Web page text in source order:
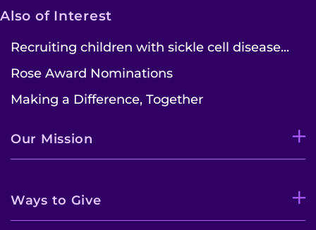
Also of Interest
Recruiting children with sickle cell disease...
Rose Award Nominations
Making a Difference, Together
Our Mission
Ways to Give